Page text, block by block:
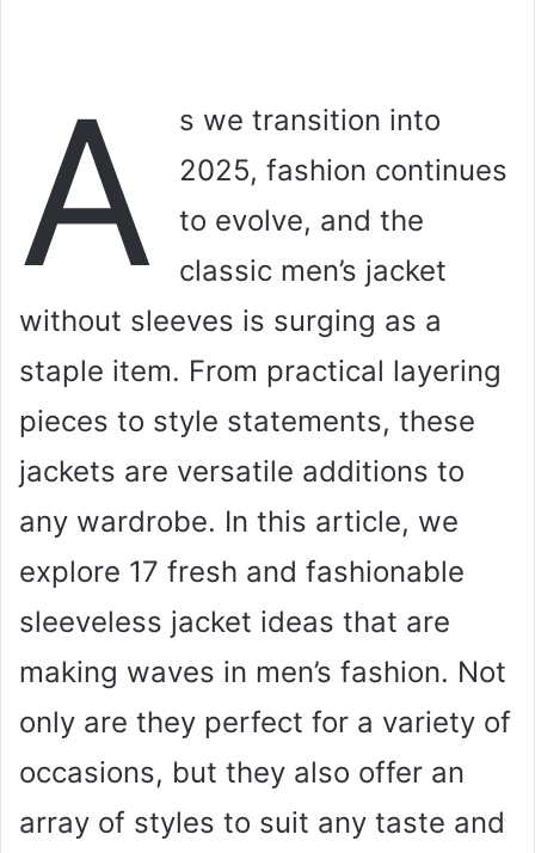
A
s we transition into
2025, fashion continues
to evolve, and the
classic men’s jacket
without sleeves is surging as a
staple item. From practical layering
pieces to style statements, these
jackets are versatile additions to
any wardrobe. In this article, we
explore 17 fresh and fashionable
sleeveless jacket ideas that are
making waves in men’s fashion. Not
only are they perfect for a variety of
occasions, but they also offer an
array of styles to suit any taste and